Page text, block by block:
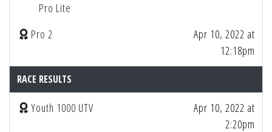
Pro Lite
Pro 2
Apr 10, 2022 at
12:18pm
RACE RESULTS
Youth 1000 UTV
Apr 10, 2022 at
2:20pm